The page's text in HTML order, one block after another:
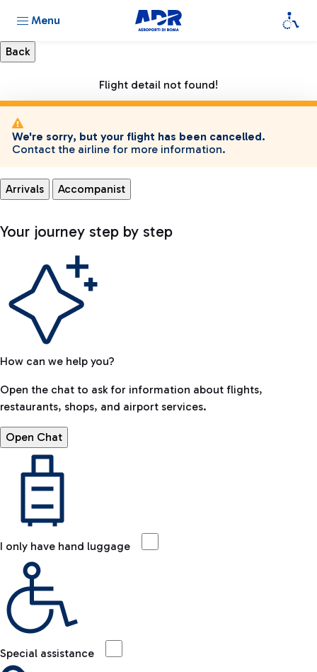
Menu
Flight detail not found!
We're sorry, but your flight has been cancelled.
Contact the airline for more information.
Arrivals Accompanist
Your journey step by step
How can we help you?
Open the chat to ask for information about flights,
restaurants, shops, and airport services.
Open Chat
I only have hand luggage
Special assistance